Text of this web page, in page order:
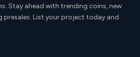
Stay ahead with trending coins, new
presales. List your project today and